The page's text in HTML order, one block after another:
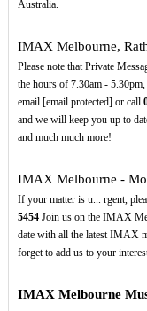
Australia.
IMAX Melbourne,
Please note that Private
the hours of 7.30am -
email [email protected] or call
and we will keep you up to
and much much more!
IMAX Melbourne -
If your matter is u... rgent,
5454Join us on the IMAX
date with all the latest IMAX
forget to add us to your
IMAX Melbourne